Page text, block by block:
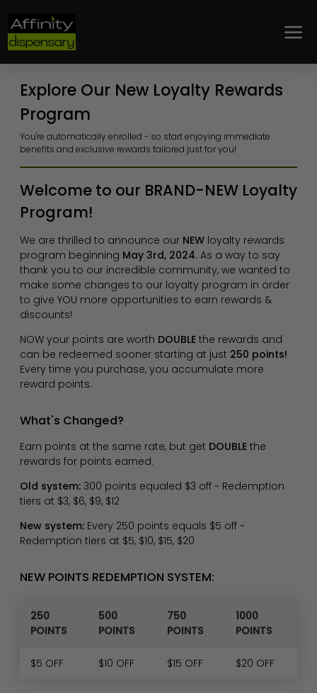
Explore Our New Loyalty Rewards
Program
You're automatically enrolled - so start enjoying immediate
benefits and exclusive rewards tailored just for you!
Welcome to our BRAND-NEW Loyalty
Program!
We are thrilled to announce our NEW loyalty rewards
program beginning May 3rd, 2024. As a way to say
thank you to our incredible community, we wanted to
make some changes to our loyalty program in order
to give YOU more opportunities to earn rewards &
discounts!
NOW your points are worth DOUBLE the rewards and
can be redeemed sooner starting at just 250 points!
Every time you purchase, you accumulate more
reward points.
What's Changed?
Earn points at the same rate, but get DOUBLE the
rewards for points earned.
Old system: 300 points equaled $3 off ~ Redemption
tiers at $3, $6, $9, $12
New system: Every 250 points equals $5 off ~
Redemption tiers at $5, $10, $15, $20
NEW POINTS REDEMPTION SYSTEM:
250
POINTS
500
POINTS
750
POINTS
1000
POINTS
$5 OFF $10 OFF $15 OFF $20 OFF